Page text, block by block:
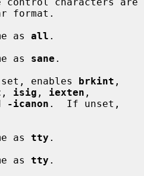
format.
as
all .
as
sane .
enables
brkint
, isig , iexten ,
-icanon .  If unset,
as
tty .
as
tty .